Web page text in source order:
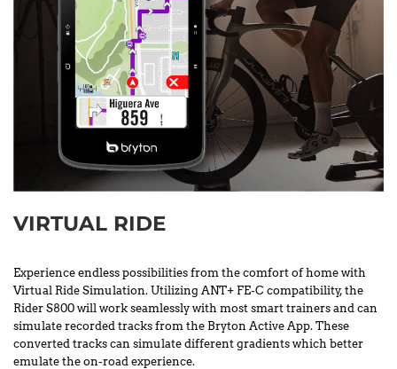
VIRTUAL RIDE
Experience endless possibilities from the comfort of home with
Virtual Ride Simulation. Utilizing ANT+ FE-C compatibility, the
Rider S800 will work seamlessly with most smart trainers and can
simulate recorded tracks from the Bryton Active App. These
converted tracks can simulate different gradients which better
emulate the on-road experience.